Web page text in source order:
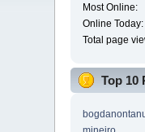
Most Online:
Online Today:
Total page
Top 10